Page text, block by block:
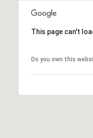
This page can't
Do you own this